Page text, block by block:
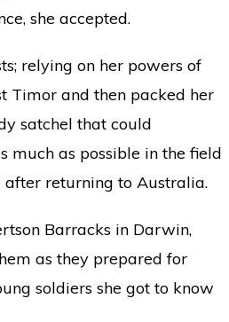
she accepted.
relying on her powers of
Timor and then packed her
satchel that could
much as possible in the field
returning to Australia.
Barracks in Darwin,
as they prepared for
soldiers she got to know